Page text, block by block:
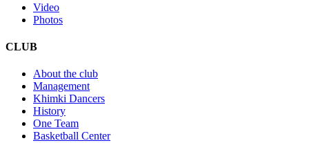
Video
Photos
CLUB
About the club
Management
Khimki Dancers
History
One Team
Basketball Center